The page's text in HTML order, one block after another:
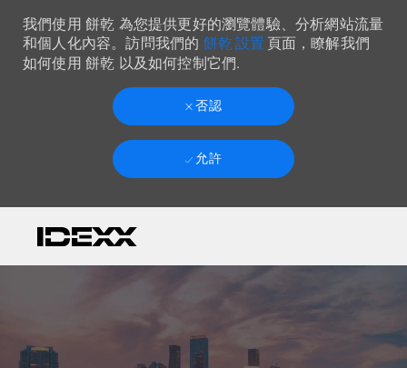
我們使用 餅乾 為您提供更好的瀏覽體驗、分析網站流量
和個人化內容。訪問我們的 餅乾 設置 頁面，瞭解我們
如何使用 餅乾 以及如何控制它們.
否認
允許